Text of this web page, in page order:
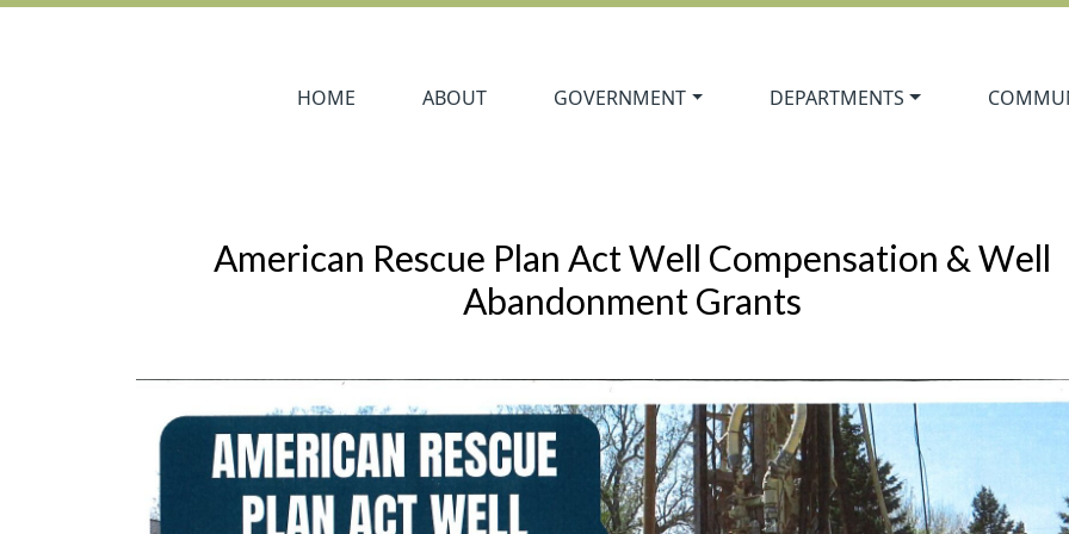
Navigate to
HOME Navigate to
ABOUT Navigate to
GOVERNMENT Navigate to
DEPARTMENTS
American Rescue Plan Act Well Compensation & Well
Abandonment Grants